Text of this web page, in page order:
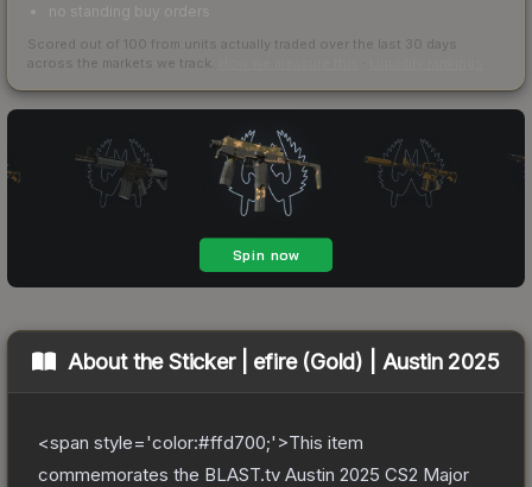
no standing buy orders
Scored out of 100 from units actually traded over the last 30 days
across the markets we track.
About theSticker | efire (Gold) | Austin 2025
<span style='color:#ffd700;'>This item
commemorates the BLAST.tv Austin 2025 CS2 Major